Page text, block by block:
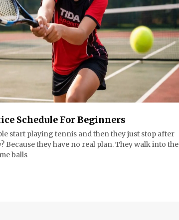
Schedule For Beginners
start playing tennis and then they just stop after
Because they have no real plan. They walk into the
balls